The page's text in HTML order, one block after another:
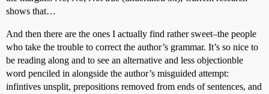
shows that…
And then there are the ones I actually find rather sweet–the people
who take the trouble to correct the author’s grammar. It’s so nice to
be reading along and to see an alternative and less objectionble
word penciled in alongside the author’s misguided attempt:
infintives unsplit, prepositions removed from ends of sentences, and